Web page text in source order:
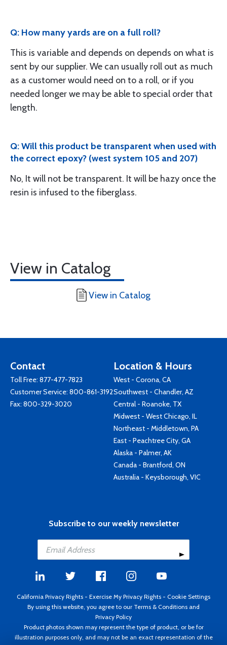
Q: How many yards are on a full roll?
This is variable and depends on depends on what is
sent by our supplier. We can usually roll out as much
as a customer would need on to a roll, or if you
needed longer we may be able to special order that
length.
Q: Will this product be transparent when used with
the correct epoxy? (west system 105 and 207)
No, It will not be transparent. It will be hazy once the
resin is infused to the fiberglass.
View in Catalog
View in Catalog
Contact
Toll Free: 877-477-7823
Customer Service: 800-861-3192
Fax: 800-329-3020
Location & Hours
West - Corona, CA
Southwest - Chandler, AZ
Central - Roanoke, TX
Midwest - West Chicago, IL
Northeast - Middletown, PA
East - Peachtree City, GA
Alaska - Palmer, AK
Canada - Brantford, ON
Australia - Keysborough, VIC
Subscribe to our weekly newsletter
California Privacy Rights - Exercise My Privacy Rights - Cookie Settings
By using this website, you agree to our Terms & Conditions and
Privacy Policy
Product photos shown may represent the type of product, or be for
illustration purposes only, and may not be an exact representation of the